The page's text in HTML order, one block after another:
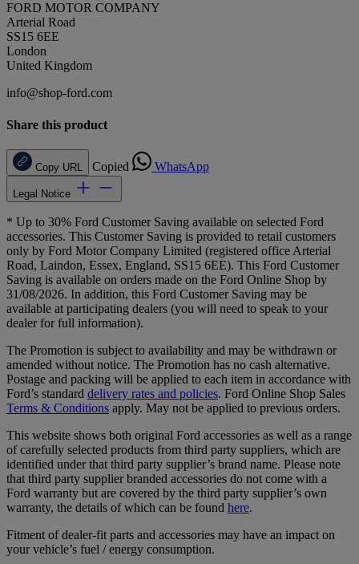
FORD MOTOR COMPANY
Arterial Road
SS15 6EE
London
United Kingdom
info@shop-ford.com
Share this product
Copy URL Copied WhatsApp
Legal Notice
* Up to 30% Ford Customer Saving available on selected Ford
accessories. This Customer Saving is provided to retail customers
only by Ford Motor Company Limited (registered office Arterial
Road, Laindon, Essex, England, SS15 6EE). This Ford Customer
Saving is available on orders made on the Ford Online Shop by
31/08/2026. In addition, this Ford Customer Saving may be
available at participating dealers (you will need to speak to your
dealer for full information).
The Promotion is subject to availability and may be withdrawn or
amended without notice. The Promotion has no cash alternative.
Postage and packing will be applied to each item in accordance with
Ford’s standard delivery rates and policies. Ford Online Shop Sales
Terms & Conditions apply. May not be applied to previous orders.
This website shows both original Ford accessories as well as a range
of carefully selected products from third party suppliers, which are
identified under that third party supplier’s brand name. Please note
that third party supplier branded accessories do not come with a
Ford warranty but are covered by the third party supplier’s own
warranty, the details of which can be found here.
Fitment of dealer-fit parts and accessories may have an impact on
your vehicle’s fuel / energy consumption.